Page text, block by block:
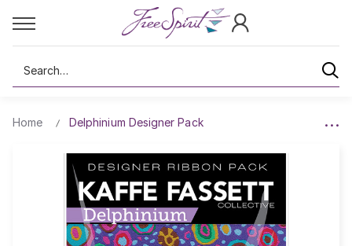
Search
Home Delphinium Designer Pack